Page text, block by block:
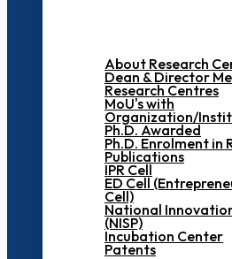
About Research
Dean & Director
Research Centres
MoU's with
Organization/
Ph.D. Awarded
Ph.D. Enrolment in
Publications
IPR Cell
ED Cell
Cell)
National
(NISP)
Incubation Center
Patents